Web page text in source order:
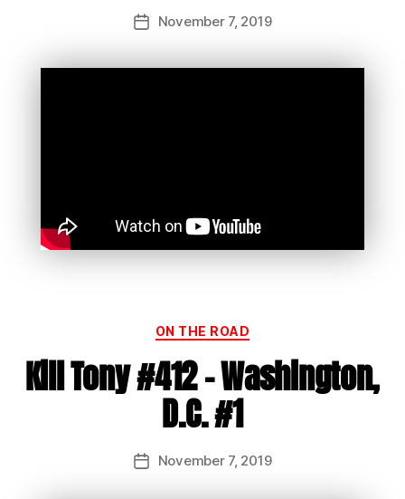
PostNovember 7, 2019
Categories
ON THE ROAD
Kill Tony #412 – Washington,
D.C. #1
PostNovember 7, 2019